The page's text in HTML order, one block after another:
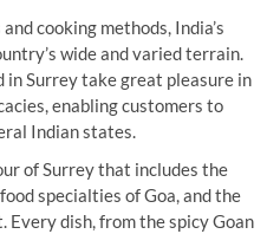
cooking methods, India’s
wide and varied terrain.
Surrey take great pleasure in
enabling customers to
Indian states.
of Surrey that includes the
specialties of Goa, and the
dish, from the spicy Goan